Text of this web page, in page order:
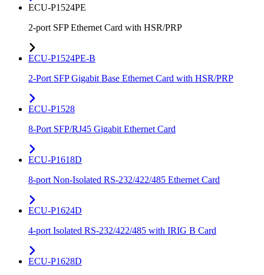
ECU-P1524PE
2-port SFP Ethernet Card with HSR/PRP
ECU-P1524PE-B
2-Port SFP Gigabit Base Ethernet Card with HSR/PRP
ECU-P1528
8-Port SFP/RJ45 Gigabit Ethernet Card
ECU-P1618D
8-port Non-Isolated RS-232/422/485 Ethernet Card
ECU-P1624D
4-port Isolated RS-232/422/485 with IRIG B Card
ECU-P1628D